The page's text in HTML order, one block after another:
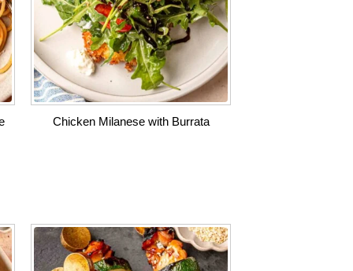
Chicken Milanese with Burrata